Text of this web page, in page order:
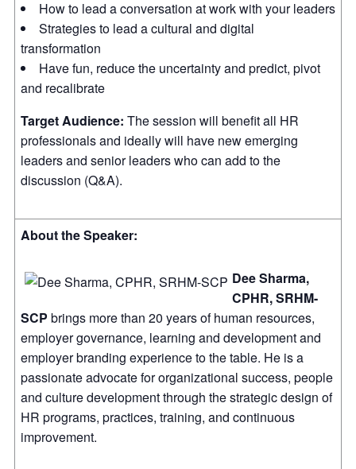
How to lead a conversation at work with your leaders
Strategies to lead a cultural and digital
transformation
Have fun, reduce the uncertainty and predict, pivot
and recalibrate
Target Audience: The session will benefit all HR
professionals and ideally will have new emerging
leaders and senior leaders who can add to the
discussion (Q&A).
About the Speaker:
Dee Sharma,
CPHR, SRHM-
SCP brings more than 20 years of human resources,
employer governance, learning and development and
employer branding experience to the table. He is a
passionate advocate for organizational success, people
and culture development through the strategic design of
HR programs, practices, training, and continuous
improvement.